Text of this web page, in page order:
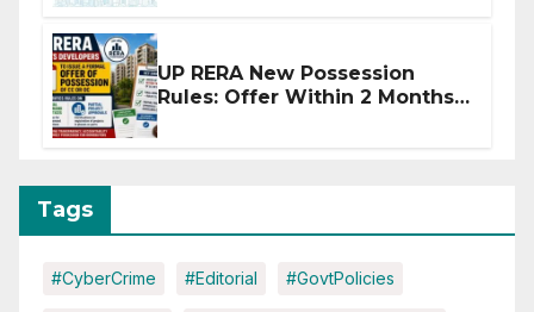
UP RERA New Possession
Rules: Offer Within 2 Months
Tags
#CyberCrime #Editorial #GovtPolicies